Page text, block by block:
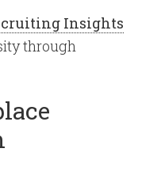
Insights
through